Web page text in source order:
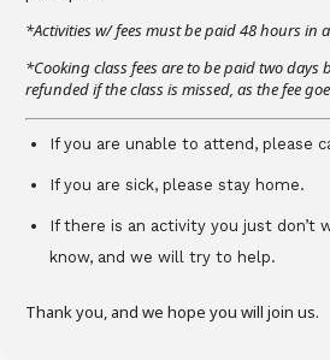
*Activities w/ fees must be paid 48 hours in
*Cooking class fees are to be paid two days
refunded if the class is missed, as the fee
If you are unable to attend, please
If you are sick, please stay home.
If there is an activity you just don’t
know, and we will try to help.
Thank you, and we hope you will join us.